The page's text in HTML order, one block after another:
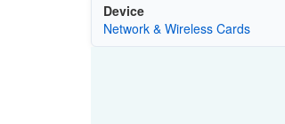
Device
Network & Wireless Cards